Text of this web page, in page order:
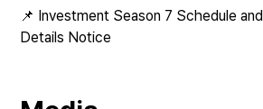
📌 Investment Season 7 Schedule and
Details Notice